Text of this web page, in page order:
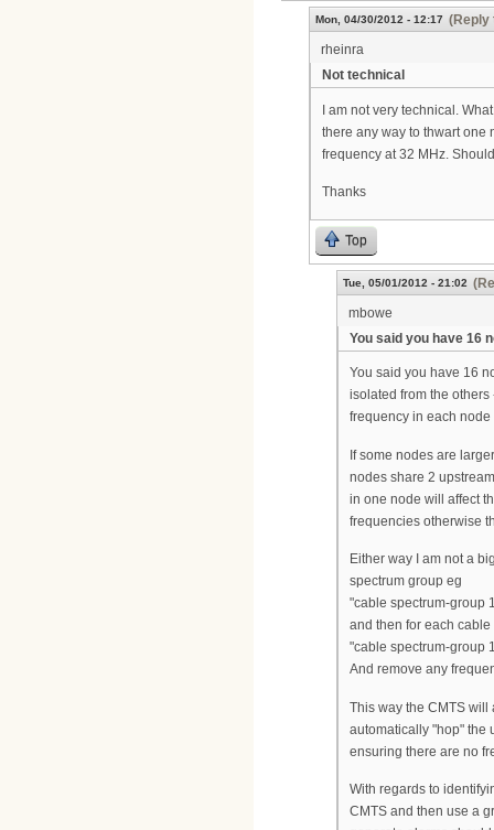
Mon, 04/30/2012 - 12:17 (Reply
rheinra
Not technical
I am not very technical.
there any way to thwart one
frequency at 32 MHz.
Thanks
Top
Tue, 05/01/2012 - 21:02
mbowe
You said you have 16
You said you have 16
isolated from the
frequency in each
If some nodes are
nodes share 2
in one node will affect
frequencies otherwise
Either way I am not a
spectrum group eg
"cable spectrum-group
and then for each
"cable spectrum-group
And remove any
This way the CMTS
automatically "hop" the
ensuring there are no
With regards to
CMTS and then use a